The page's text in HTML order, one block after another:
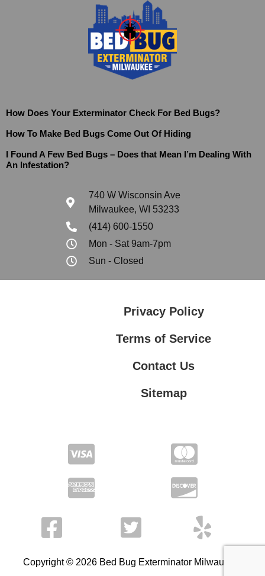
How Does Your Exterminator Check For Bed Bugs?
How To Make Bed Bugs Come Out Of Hiding
I Found A Few Bed Bugs – Does that Mean I’m Dealing With
An Infestation?
740 W Wisconsin Ave
Milwaukee, WI 53233
(414) 600-1550
Mon - Sat 9am-7pm
Sun - Closed
Privacy Policy
Terms of Service
Contact Us
Sitemap
Copyright © 2026 Bed Bug Exterminator Milwaukee